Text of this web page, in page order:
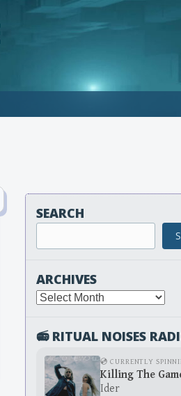
SEARCH
ARCHIVES
Archives
📻 RITUAL NOISES
💿 CURRENTLY
Killing The
Ider